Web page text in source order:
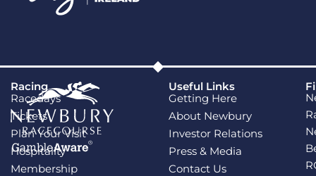
Racing
Racedays
Tickets
Plan Your Visit
Hospitality
Membership
Useful Links
Getting Here
About Newbury
Investor Relations
Press & Media
Contact Us